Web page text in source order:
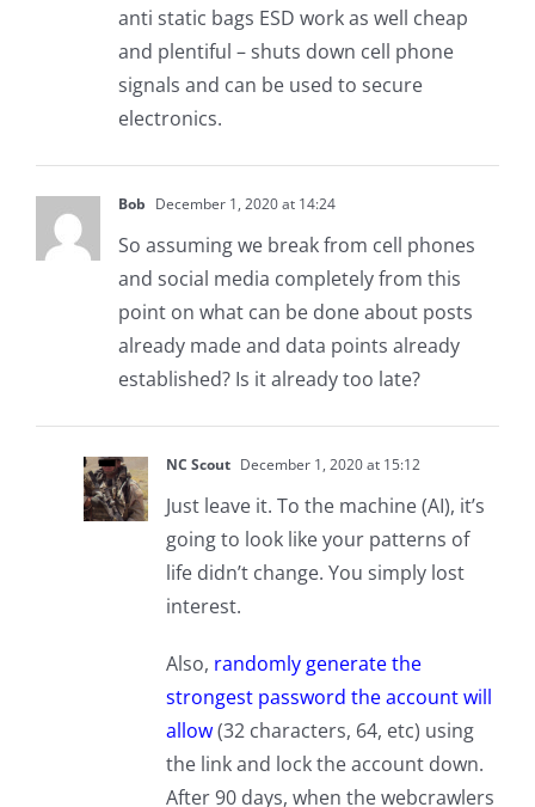
anti static bags ESD work as well cheap
and plentiful – shuts down cell phone
signals and can be used to secure
electronics.
Bob December 1, 2020 at 14:24
So assuming we break from cell phones
and social media completely from this
point on what can be done about posts
already made and data points already
established? Is it already too late?
NC Scout December 1, 2020 at 15:12
Just leave it. To the machine (AI), it’s
going to look like your patterns of
life didn’t change. You simply lost
interest.
Also, randomly generate the
strongest password the account will
allow(32 characters, 64, etc) using
the link and lock the account down.
After 90 days, when the webcrawlers